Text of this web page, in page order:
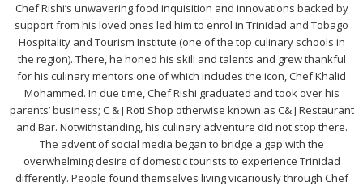
Chef Rishi’s unwavering food inquisition and innovations backed by
support from his loved ones led him to enrol in Trinidad and Tobago
Hospitality and Tourism Institute (one of the top culinary schools in
the region). There, he honed his skill and talents and grew thankful
for his culinary mentors one of which includes the icon, Chef Khalid
Mohammed. In due time, Chef Rishi graduated and took over his
parents’ business; C & J Roti Shop otherwise known as C& J Restaurant
and Bar. Notwithstanding, his culinary adventure did not stop there.
The advent of social media began to bridge a gap with the
overwhelming desire of domestic tourists to experience Trinidad
differently. People found themselves living vicariously through Chef